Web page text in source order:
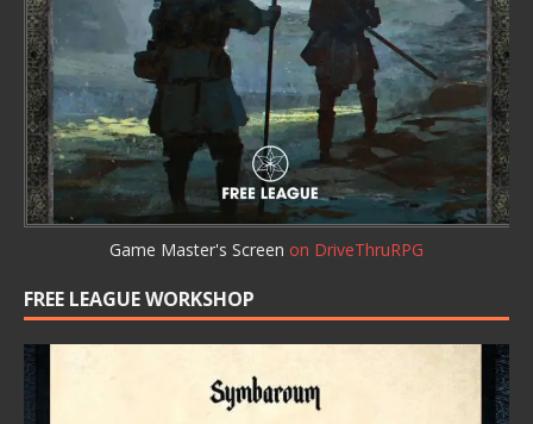
Game Master's Screen on DriveThruRPG
FREE LEAGUE WORKSHOP